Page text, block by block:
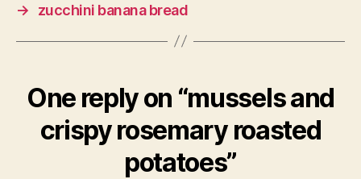
→
zucchini banana bread
One reply on “mussels and
crispy rosemary roasted
potatoes”